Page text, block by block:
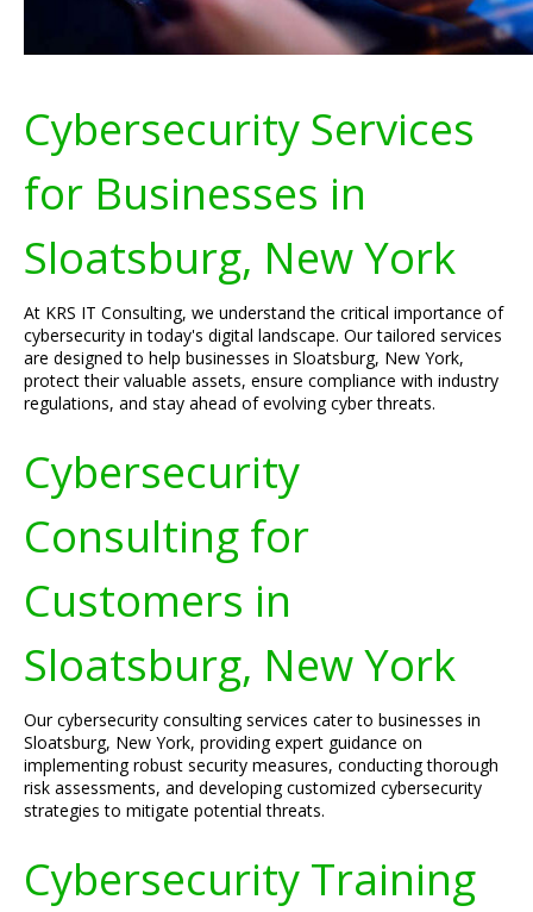
Cybersecurity Services
for Businesses in
Sloatsburg, New York
At KRS IT Consulting, we understand the critical importance of
cybersecurity in today's digital landscape. Our tailored services
are designed to help businesses in Sloatsburg, New York,
protect their valuable assets, ensure compliance with industry
regulations, and stay ahead of evolving cyber threats.
Cybersecurity
Consulting for
Customers in
Sloatsburg, New York
Our cybersecurity consulting services cater to businesses in
Sloatsburg, New York, providing expert guidance on
implementing robust security measures, conducting thorough
risk assessments, and developing customized cybersecurity
strategies to mitigate potential threats.
Cybersecurity Training